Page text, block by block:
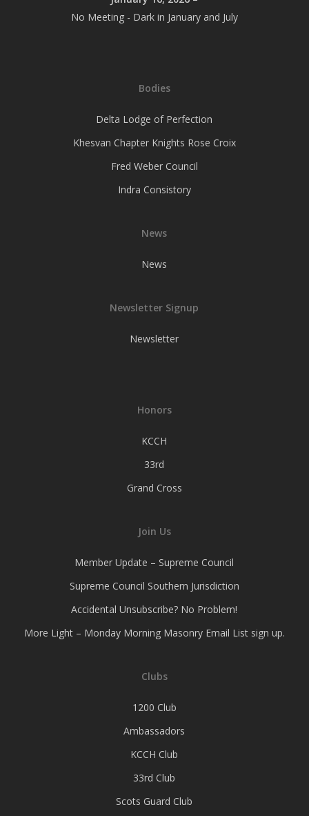
No Meeting - Dark in January and July
Bodies
Delta Lodge of Perfection
Khesvan Chapter Knights Rose Croix
Fred Weber Council
Indra Consistory
News
News
Newsletter Signup
Newsletter
Honors
KCCH
33rd
Grand Cross
Join Us
Member Update – Supreme Council
Supreme Council Southern Jurisdiction
Accidental Unsubscribe? No Problem!
More Light – Monday Morning Masonry Email List sign up.
Clubs
1200 Club
Ambassadors
KCCH Club
33rd Club
Scots Guard Club